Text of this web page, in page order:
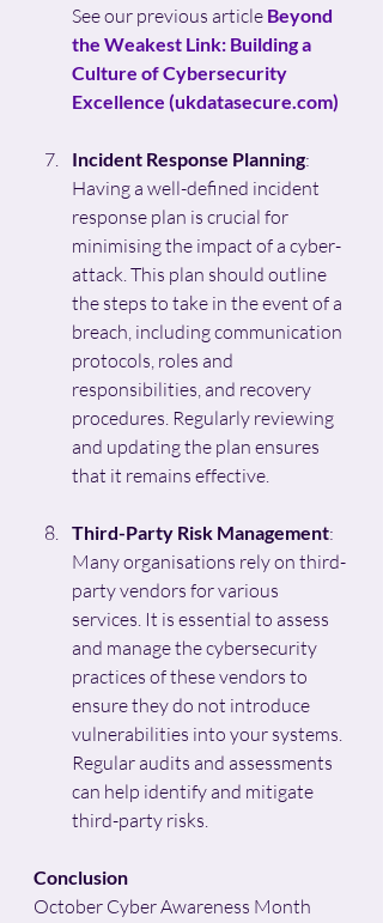
See our previous article Beyond
the Weakest Link: Building a
Culture of Cybersecurity
Excellence (ukdatasecure.com)
Incident Response Planning:
Having a well-defined incident
response plan is crucial for
minimising the impact of a cyber-
attack. This plan should outline
the steps to take in the event of a
breach, including communication
protocols, roles and
responsibilities, and recovery
procedures. Regularly reviewing
and updating the plan ensures
that it remains effective.
Third-Party Risk Management:
Many organisations rely on third-
party vendors for various
services. It is essential to assess
and manage the cybersecurity
practices of these vendors to
ensure they do not introduce
vulnerabilities into your systems.
Regular audits and assessments
can help identify and mitigate
third-party risks.
Conclusion
October Cyber Awareness Month